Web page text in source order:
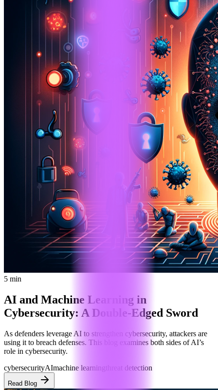
5 min
AI and Machine Learning in
Cybersecurity: A Double-Edged Sword
As defenders leverage AI to strengthen cybersecurity, attackers are
using it to breach defenses. This blog examines both sides of AI’s
role in cybersecurity.
cybersecurityAImachine learning threat detection
Read Blog